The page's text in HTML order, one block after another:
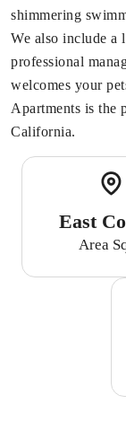
shimmering
We also include a
professional
welcomes your
Apartments is the
California.
East
Area